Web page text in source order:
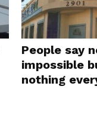
People say
impossible
nothing